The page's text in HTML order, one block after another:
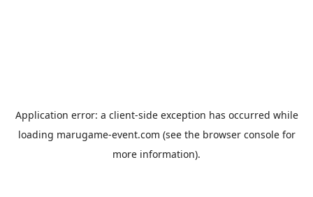
Application error: a client-side exception has occurred while
loading marugame-event.com (see the browser consolefor
more information).